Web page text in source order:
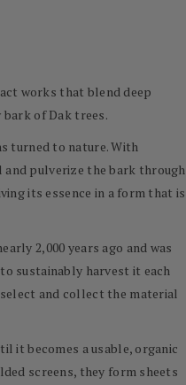
works that blend deep
of Dak trees.
turned to nature. With
and pulverize the bark through
its essence in a form that is
2,000 years ago and was
sustainably harvest it each
and collect the material
it becomes a usable, organic
screens, they form sheets